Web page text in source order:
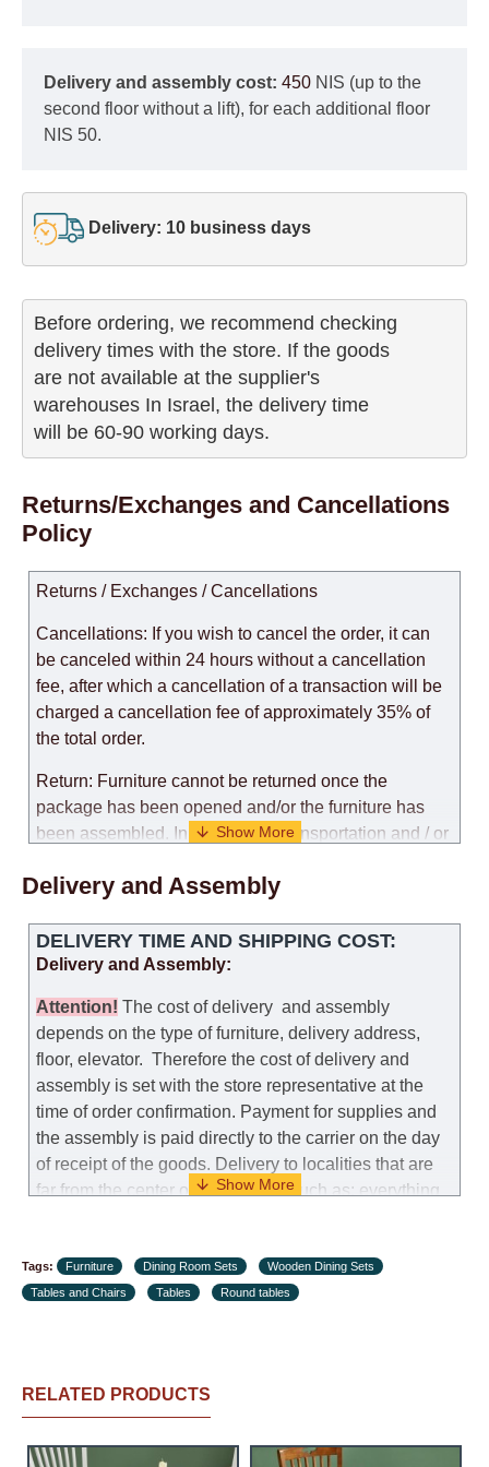
Delivery and assembly cost: 450 NIS (up to the
second floor without a lift), for each additional floor
NIS 50.
Delivery: 10 business days
Before ordering, we recommend checking
delivery times with the store. If the goods
are not available at the supplier's
warehouses In Israel, the delivery time
will be 60-90 working days.
Returns/Exchanges and Cancellations
Policy
Returns / Exchanges / Cancellations
Cancellations: If you wish to cancel the order, it can
be canceled within 24 hours without a cancellation
fee, after which a cancellation of a transaction will be
charged a cancellation fee of approximately 35% of
the total order.
Return: Furniture cannot be returned once the
package has been opened and/or the furniture has
been assembled. In the case of transportation and / or
products is not provided.
Replacements: If you ordered an item and it turned out
that it was not the right size, you can arrange a
manufacturer allows you to change the size of this
model.
Customer Service: 052-9707650
Hours of operation: Sunday - Thursday (excluding
holidays and holiday eves) from 09:00 - 18:00.
Delivery and Assembly
DELIVERY TIME AND SHIPPING COST:
Delivery and Assembly:
Attention! The cost ofdelivery and assembly
depends on the type of furniture, delivery address,
floor, elevator. Therefore the cost of delivery and
assembly is set with the store representative at the
time of order confirmation. Payment for supplies and
the assembly is paid directly to the carrier on the day
of receipt of the goods. Delivery to localities that are
far from the center of the country, such as: everything
charge an additional fee of 150 NIS. Delivery to Eilat
will be negotiated individually, having previously
services himself.
Delivery terms:
Tags: Furniture Dining Room Sets
Wooden Dining Sets
Tables and Chairs
Tables Round tables
RELATED PRODUCTS